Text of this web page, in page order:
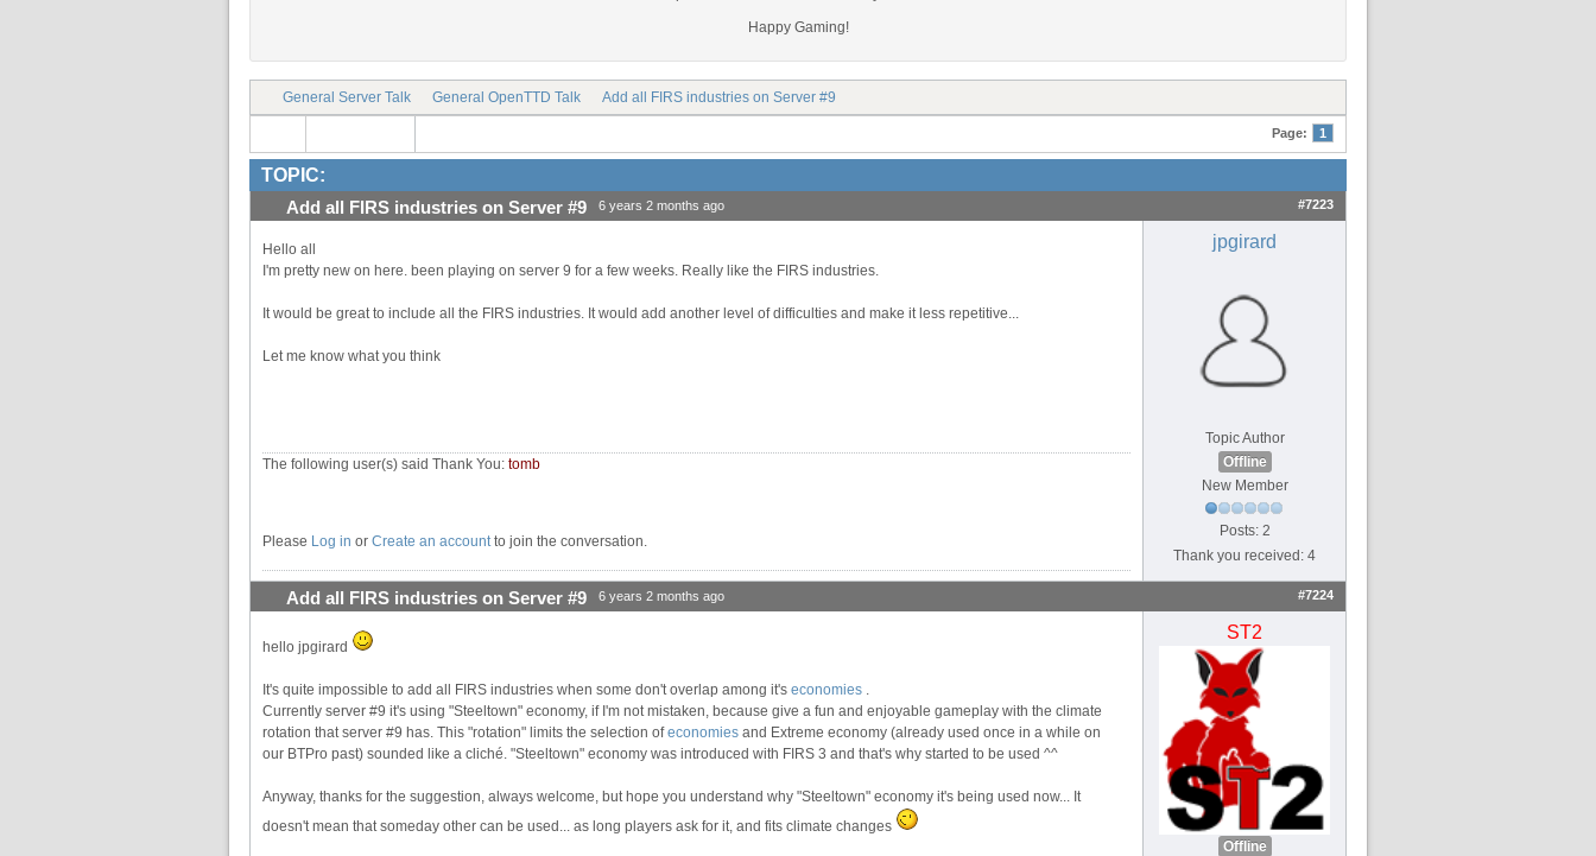
Happy Gaming!
General Server Talk General OpenTTD Talk Add all FIRS industries on Server #9
Page: 1
TOPIC:
Add all FIRS industries on Server #9 6 years 2 months ago #7223
Hello all
I'm pretty new on here. been playing on server 9 for a few weeks. Really like the FIRS industries.
It would be great to include all the FIRS industries. It would add another level of difficulties and make it less repetitive...
Let me know what you think
The following user(s) said Thank You: tomb
jpgirard
Topic Author
Offline
New Member
Posts: 2
Thank you received: 4
Please Log in or Create an accountto join the conversation.
Add all FIRS industries on Server #9 6 years 2 months ago #7224
hello jpgirard
It's quite impossible to add all FIRS industries when some don't overlap among it's economies .
Currently server #9 it's using "Steeltown" economy, if I'm not mistaken, because give a fun and enjoyable gameplay with the climate
rotation that server #9 has. This "rotation" limits the selection ofeconomies and Extreme economy (already used once in a while on
our BTPro past) sounded like a cliché. "Steeltown" economy was introduced with FIRS 3 and that's why started to be used ^^
Anyway, thanks for the suggestion, always welcome, but hope you understand why "Steeltown" economy it's being used now... It
doesn't mean that someday other can be used... as long players ask for it, and fits climate changes
ST2
Offline